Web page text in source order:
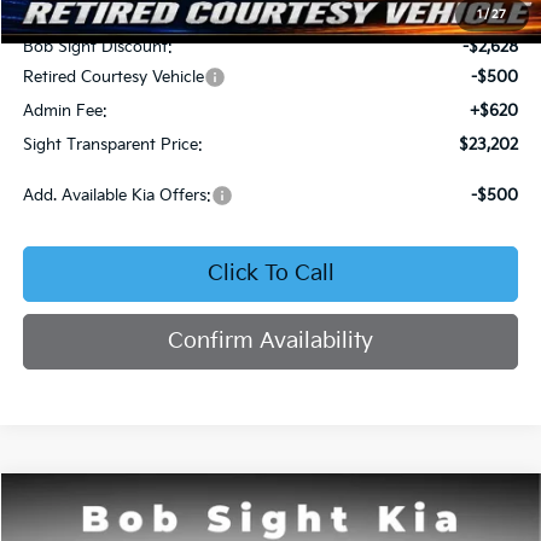
1/27
MSRP:
$25,710
Bob Sight Discount:
-$2,628
Retired Courtesy Vehicle
-$500
Admin Fee:
+$620
Sight Transparent Price:
$23,202
Add. Available Kia Offers: -$500
Click To Call
Confirm Availability
Kia K4LX
BUY FINANCE
Compare Vehicle